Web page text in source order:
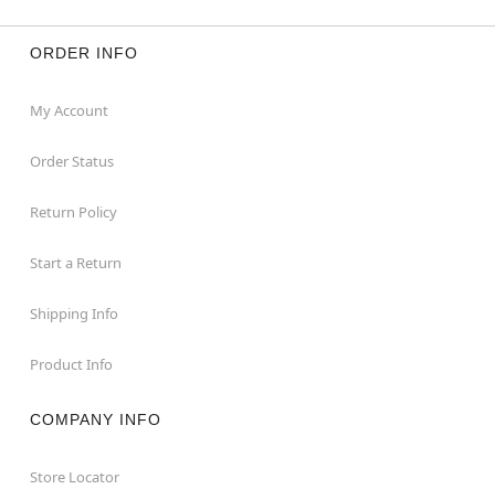
ORDER INFO
My Account
Order Status
Return Policy
Start a Return
Shipping Info
Product Info
COMPANY INFO
Store Locator